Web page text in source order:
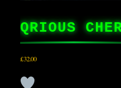
QRIOUS
£32.00